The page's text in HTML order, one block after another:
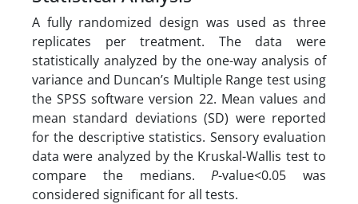
A fully randomized design was used as three
replicates per treatment. The data were
statistically analyzed by the one-way analysis of
variance and Duncan’s Multiple Range test using
the SPSS software version 22. Mean values and
mean standard deviations (SD) were reported
for the descriptive statistics. Sensory evaluation
data were analyzed by the Kruskal-Wallis test to
compare the medians.P­-value<0.05 was
considered significant for all tests.